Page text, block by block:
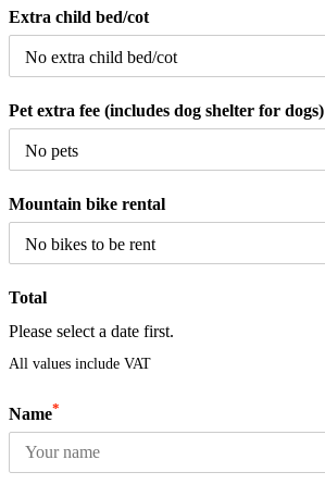
Extra child bed/cot
Pet extra fee (includes dog shelter for dogs)
Mountain bike rental
Total
Please select a date first.
All values include VAT
Name*